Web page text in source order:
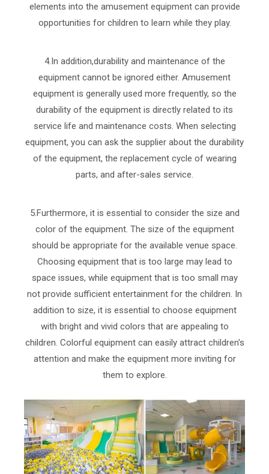
elements into the amusement equipment can provide
opportunities for children to learn while they play.
4.In addition,durability and maintenance of the
equipment cannot be ignored either. Amusement
equipment is generally used more frequently, so the
durability of the equipment is directly related to its
service life and maintenance costs. When selecting
equipment, you can ask the supplier about the durability
of the equipment, the replacement cycle of wearing
parts, and after-sales service.
5.Furthermore, it is essential to consider the size and
color of the equipment. The size of the equipment
should be appropriate for the available venue space.
Choosing equipment that is too large may lead to
space issues, while equipment that is too small may
not provide sufficient entertainment for the children. In
addition to size, it is essential to choose equipment
with bright and vivid colors that are appealing to
children. Colorful equipment can easily attract children's
attention and make the equipment more inviting for
them to explore.